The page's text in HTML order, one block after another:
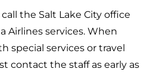
the Salt Lake City office
Airlines services. When
special services or travel
contact the staff as early as